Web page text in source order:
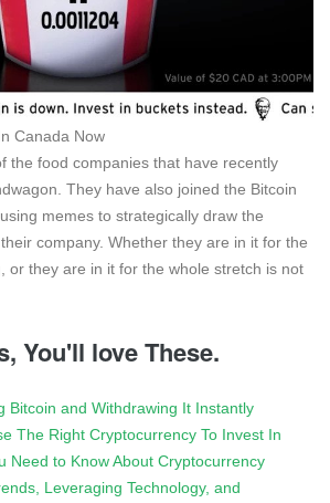
Canada Now
the food companies that have recently
They have also joined the Bitcoin
memes to strategically draw the
company. Whether they are in it for the
or they are in it for the whole stretch is not
You'll love These.
Bitcoin and Withdrawing It Instantly
The Right Cryptocurrency To Invest In
Need to Know About Cryptocurrency
Leveraging Technology, and